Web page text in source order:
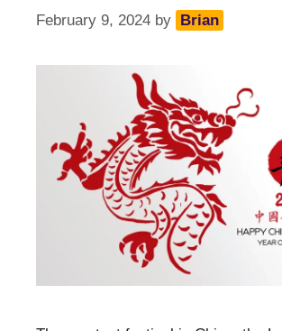
February 9, 2024 by Brian